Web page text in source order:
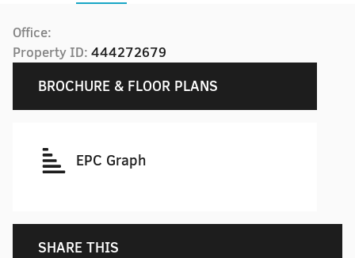
Office:
Property ID: 444272679
BROCHURE & FLOOR PLANS
EPC Graph
SHARE THIS